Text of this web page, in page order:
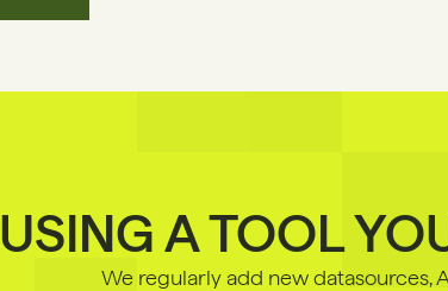
USING A TOOL
We regularly add new datasources,